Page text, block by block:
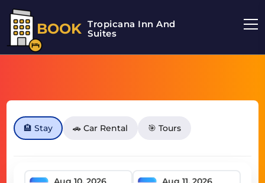
BOOK Tropicana Inn And
Suites
🏨 Stay 🚗 Car Rental 🎯 Tours